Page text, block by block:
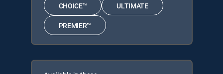
CHOICE™ ULTIMATE
PREMIER™